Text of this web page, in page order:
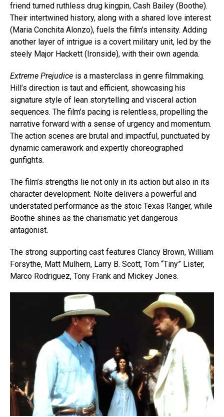
friend turned ruthless drug kingpin, Cash Bailey (Boothe).
Their intertwined history, along with a shared love interest
(Maria Conchita Alonzo), fuels the film’s intensity. Adding
another layer of intrigue is a covert military unit, led by the
steely Major Hackett (Ironside), with their own agenda.
Extreme Prejudice is a masterclass in genre filmmaking.
Hill’s direction is taut and efficient, showcasing his
signature style of lean storytelling and visceral action
sequences. The film’s pacing is relentless, propelling the
narrative forward with a sense of urgency and momentum.
The action scenes are brutal and impactful, punctuated by
dynamic camerawork and expertly choreographed
gunfights.
The film’s strengths lie not only in its action but also in its
character development. Nolte delivers a powerful and
understated performance as the stoic Texas Ranger, while
Boothe shines as the charismatic yet dangerous
antagonist.
The strong supporting cast features Clancy Brown, William
Forsythe, Matt Mulhern, Larry B. Scott, Tom “Tiny” Lister,
Marco Rodriguez, Tony Frank and Mickey Jones.
Flipboard
Pinterest
Email